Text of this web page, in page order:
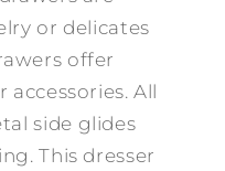
or delicates
offer
All
side glides
This dresser